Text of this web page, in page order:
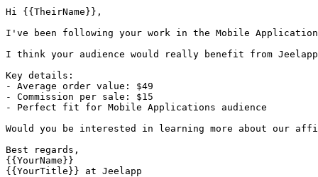
Hi {{TheirName}},
I've been following your work in the Mobile
I think your audience would really benefit from
Key details:
- Average order value: $49
- Commission per sale: $15
- Perfect fit for Mobile Applications audience
Would you be interested in learning more about our
Best regards,
{{YourName}}
{{YourTitle}} at Jeelapp